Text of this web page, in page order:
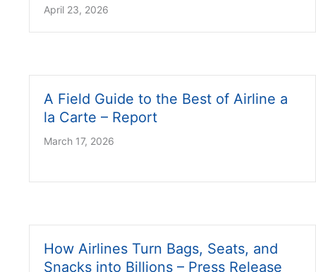
April 23, 2026
A Field Guide to the Best of Airline a
la Carte – Report
March 17, 2026
How Airlines Turn Bags, Seats, and
Snacks into Billions – Press Release